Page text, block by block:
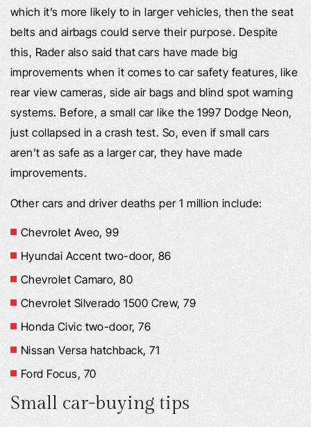
which it’s more likely to in larger vehicles, then the seat
belts and airbags could serve their purpose. Despite
this, Rader also said that cars have made big
improvements when it comes to car safety features, like
rear view cameras, side air bags and blind spot warning
systems. Before, a small car like the 1997 Dodge Neon,
just collapsed in a crash test. So, even if small cars
aren’t as safe as a larger car, they have made
improvements.
Other cars and driver deaths per 1 million include:
Chevrolet Aveo, 99
Hyundai Accent two-door, 86
Chevrolet Camaro, 80
Chevrolet Silverado 1500 Crew, 79
Honda Civic two-door, 76
Nissan Versa hatchback, 71
Ford Focus, 70
Small car-buying tips